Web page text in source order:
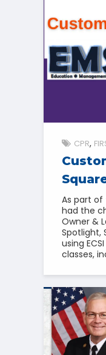
CPR
As part of
had the
Owner &
Spotlight,
using
classes,